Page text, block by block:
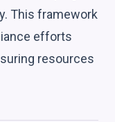
This framework
efforts
resources